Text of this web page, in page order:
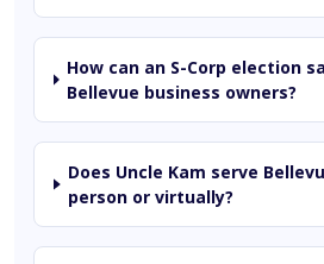
How can an S-Corp election
Bellevue business owners?
Does Uncle Kam serve
person or virtually?